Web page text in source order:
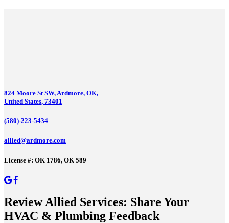
824 Moore St SW, Ardmore, OK,
United States, 73401
(580)-223-5434
allied@ardmore.com
License #: OK 1786, OK 589
Review Allied Services: Share Your
HVAC & Plumbing Feedback